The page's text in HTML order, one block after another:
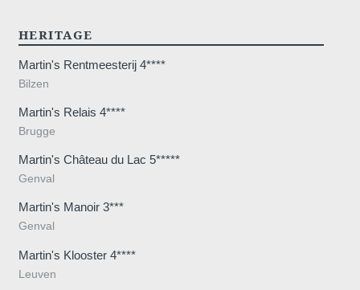
HERITAGE
Martin's Rentmeesterij 4****
Bilzen
Martin's Relais 4****
Brugge
Martin's Château du Lac 5*****
Genval
Martin's Manoir 3***
Genval
Martin's Klooster 4****
Leuven